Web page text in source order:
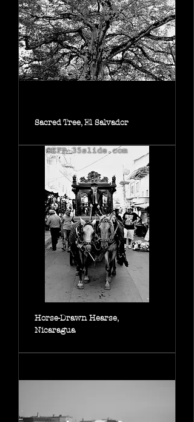
Sacred Tree, El Salvador
Horse-Drawn Hearse,
Nicaragua